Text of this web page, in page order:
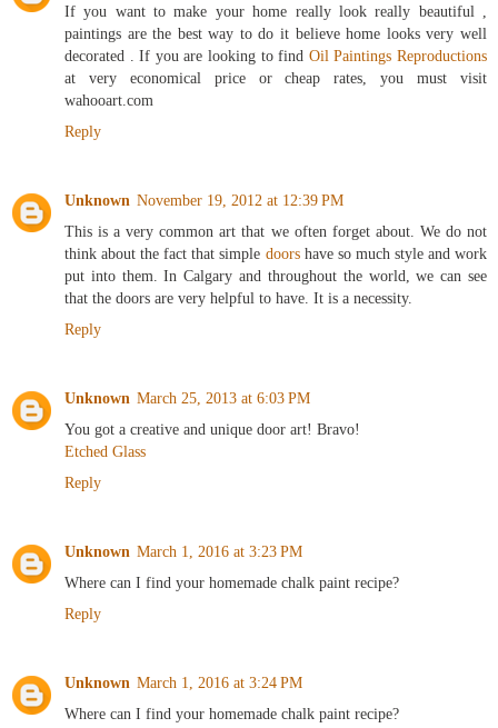
If you want to make your home really look really beautiful ,
paintings are the best way to do it believe home looks very well
decorated . If you are looking to find Oil Paintings Reproductions
at very economical price or cheap rates, you must visit
wahooart.com
Reply
Unknown November 19, 2012 at 12:39 PM
This is a very common art that we often forget about. We do not
think about the fact that simple doorshave so much style and work
put into them. In Calgary and throughout the world, we can see
that the doors are very helpful to have. It is a necessity.
Reply
Unknown March 25, 2013 at 6:03 PM
You got a creative and unique door art! Bravo!
Etched Glass
Reply
Unknown March 1, 2016 at 3:23 PM
Where can I find your homemade chalk paint recipe?
Reply
Unknown March 1, 2016 at 3:24 PM
Where can I find your homemade chalk paint recipe?